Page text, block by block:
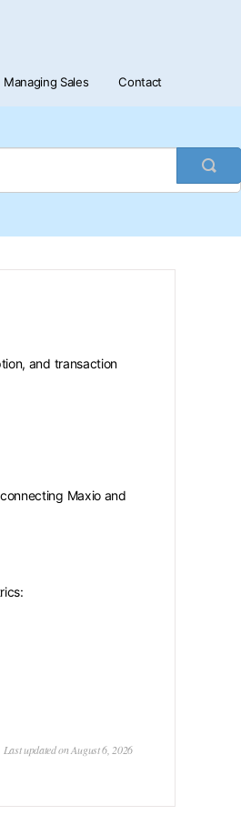
Managing Sales Contact
and transaction
Maxio and
Last updated on August 6, 2026